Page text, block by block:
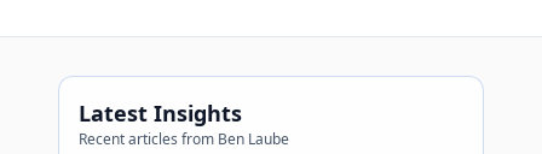
Latest Insights
Recent articles from Ben Laube